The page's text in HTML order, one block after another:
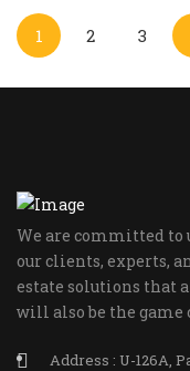
1 2 3
We are committed to
our clients, experts,
estate solutions that
will also be the game
Address : U-126A,